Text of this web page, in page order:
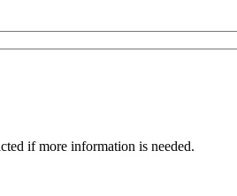
if more information is needed.